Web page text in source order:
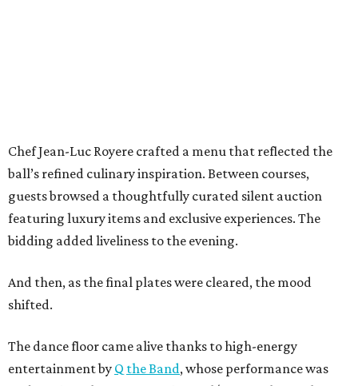
Chef Jean-Luc Royere crafted a menu that reflected the
ball’s refined culinary inspiration. Between courses,
guests browsed a thoughtfully curated silent auction
featuring luxury items and exclusive experiences. The
bidding added liveliness to the evening.
And then, as the final plates were cleared, the mood
shifted.
The dance floor came alive thanks to high-energy
entertainment by Q the Band, whose performance was